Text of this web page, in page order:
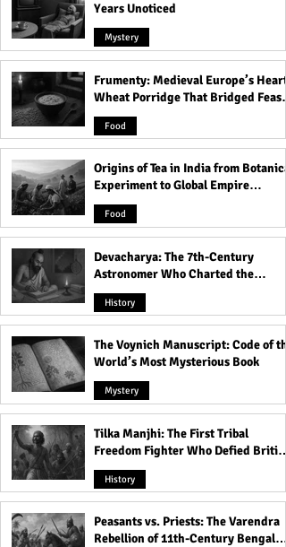
Dennis Rader's Son Brian
Rader: The Truth Behind
Paula Dietz's Marriage to
the BTK Killer
Years Unoticed
Mystery
Frumenty: Medieval Europe’s Hearty
Wheat Porridge That Bridged Feasts
and Famine
Food
Origins of Tea in India from Botanical
Experiment to Global Empire
Product
Food
Devacharya: The 7th-Century
Astronomer Who Charted the
Heavens
History
The Voynich Manuscript: Code of the
World’s Most Mysterious Book
Mystery
Tilka Manjhi: The First Tribal
Freedom Fighter Who Defied British
Rule
History
Peasants vs. Priests: The Varendra
Rebellion of 11th-Century Bengal